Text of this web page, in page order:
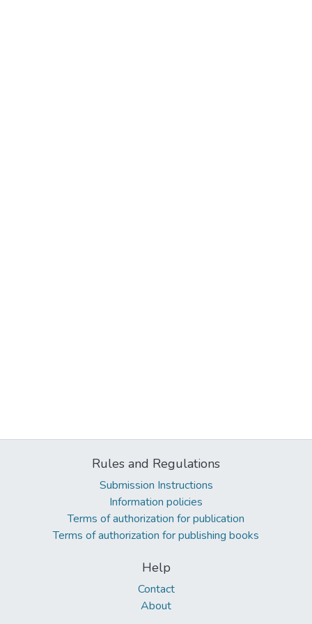
Rules and Regulations
Submission Instructions
Information policies
Terms of authorization for publication
Terms of authorization for publishing books
Help
Contact
About